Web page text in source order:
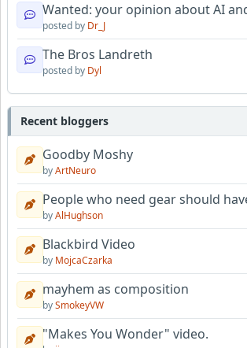
Wanted: your opinion about AI
posted by Dr_J
The Bros Landreth
posted by Dyl
Recent bloggers
Goodby Moshy
byArtNeuro
People who need gear should
byAlHughson
Blackbird Video
by MojcaCzarka
mayhem as composition
bySmokeyVW
"Makes You Wonder" video.